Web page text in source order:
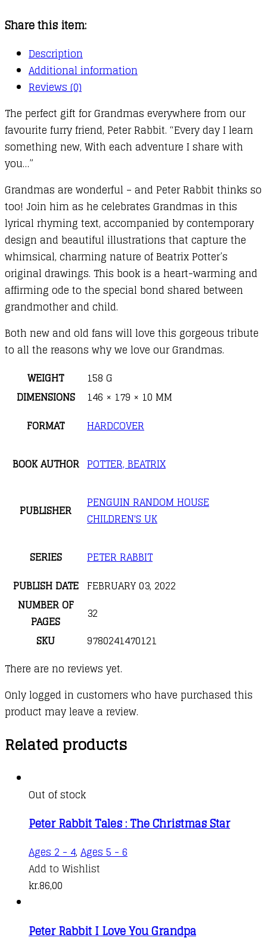
Grandma
quantity
Share this item:
Description
Additional information
Reviews (0)
The perfect gift for Grandmas everywhere from our
favourite furry friend, Peter Rabbit. “Every day I learn
something new, With each adventure I share with
you…”
Grandmas are wonderful – and Peter Rabbit thinks so
too! Join him as he celebrates Grandmas in this
lyrical rhyming text, accompanied by contemporary
design and beautiful illustrations that capture the
whimsical, charming nature of Beatrix Potter’s
original drawings. This book is a heart-warming and
affirming ode to the special bond shared between
grandmother and child.
Both new and old fans will love this gorgeous tribute
to all the reasons why we love our Grandmas.
WEIGHT
158 G
DIMENSIONS
146 × 179 × 10 MM
FORMAT
HARDCOVER
BOOK AUTHOR POTTER, BEATRIX
PUBLISHER
PENGUIN RANDOM HOUSE
CHILDREN'S UK
SERIES
PETER RABBIT
PUBLISH DATE FEBRUARY 03, 2022
NUMBER OF
PAGES
32
SKU
9780241470121
There are no reviews yet.
Only logged in customers who have purchased this
product may leave a review.
Related products
Out of stock
Peter Rabbit Tales : The Christmas Star
Ages 2 - 4, Ages 5 - 6
Add to Wishlist
kr.86,00
Peter Rabbit I Love You Grandpa